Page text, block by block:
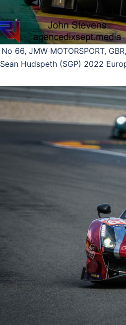
No 66, JMW MOTORSPORT,
Sean Hudspeth (SGP) 2022